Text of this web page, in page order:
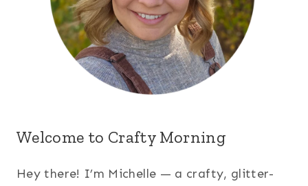
Welcome to Crafty Morning
Hey there! I’m Michelle — a crafty, glitter-